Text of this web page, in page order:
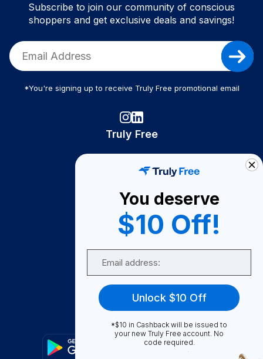
Subscribe to join our community of conscious
shoppers and get exclusive deals and savings!
*You're signing up to receive Truly Free promotional email
Truly Free
Become A Seller
Become a Partner
Support
FAQ
You deserve
$10 Off!
Unlock $10 Off
*$10 in Cashback will be issued to
your new Truly Free account. No
code required.